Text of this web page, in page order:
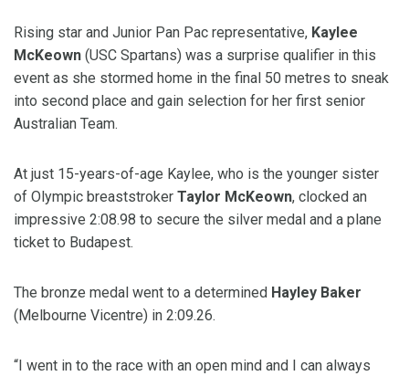
Rising star and Junior Pan Pac representative, Kaylee
McKeown (USC Spartans) was a surprise qualifier in this
event as she stormed home in the final 50 metres to sneak
into second place and gain selection for her first senior
Australian Team.
At just 15-years-of-age Kaylee, who is the younger sister
of Olympic breaststroker Taylor McKeown, clocked an
impressive 2:08.98 to secure the silver medal and a plane
ticket to Budapest.
The bronze medal went to a determined Hayley Baker
(Melbourne Vicentre) in 2:09.26.
“I went in to the race with an open mind and I can always